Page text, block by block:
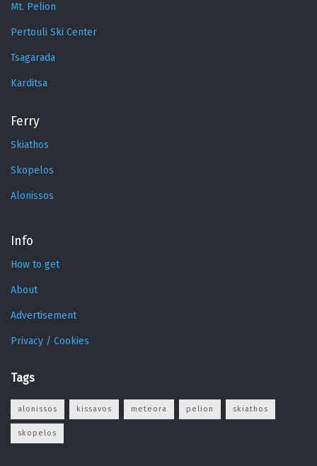
Mt. Pelion
Pertouli Ski Center
Tsagarada
Karditsa
Ferry
Skiathos
Skopelos
Alonissos
Info
How to get
About
Advertisement
Privacy / Cookies
Tags
alonissos kissavos meteora pelion skiathos
skopelos